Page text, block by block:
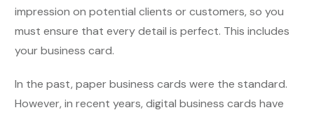
impression on potential clients or customers, so you
must ensure that every detail is perfect. This includes
your business card.
In the past, paper business cards were the standard.
However, in recent years, digital business cards have